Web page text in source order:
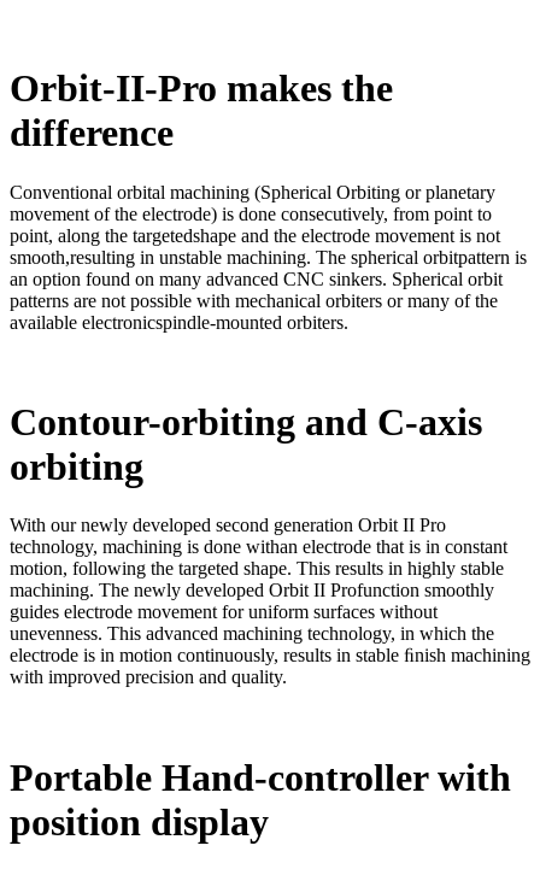
Orbit-II-Pro makes the
difference
Conventional orbital machining (Spherical Orbiting or planetary
movement of the electrode) is done consecutively, from point to
point, along the targetedshape and the electrode movement is not
smooth,resulting in unstable machining. The spherical orbitpattern is
an option found on many advanced CNC sinkers. Spherical orbit
patterns are not possible with mechanical orbiters or many of the
available electronicspindle-mounted orbiters.
Contour-orbiting and C-axis
orbiting
With our newly developed second generation Orbit II Pro
technology, machining is done withan electrode that is in constant
motion, following the targeted shape. This results in highly stable
machining. The newly developed Orbit II Profunction smoothly
guides electrode movement for uniform surfaces without
unevenness. This advanced machining technology, in which the
electrode is in motion continuously, results in stable ﬁnish machining
with improved precision and quality.
Portable Hand-controller with
position display